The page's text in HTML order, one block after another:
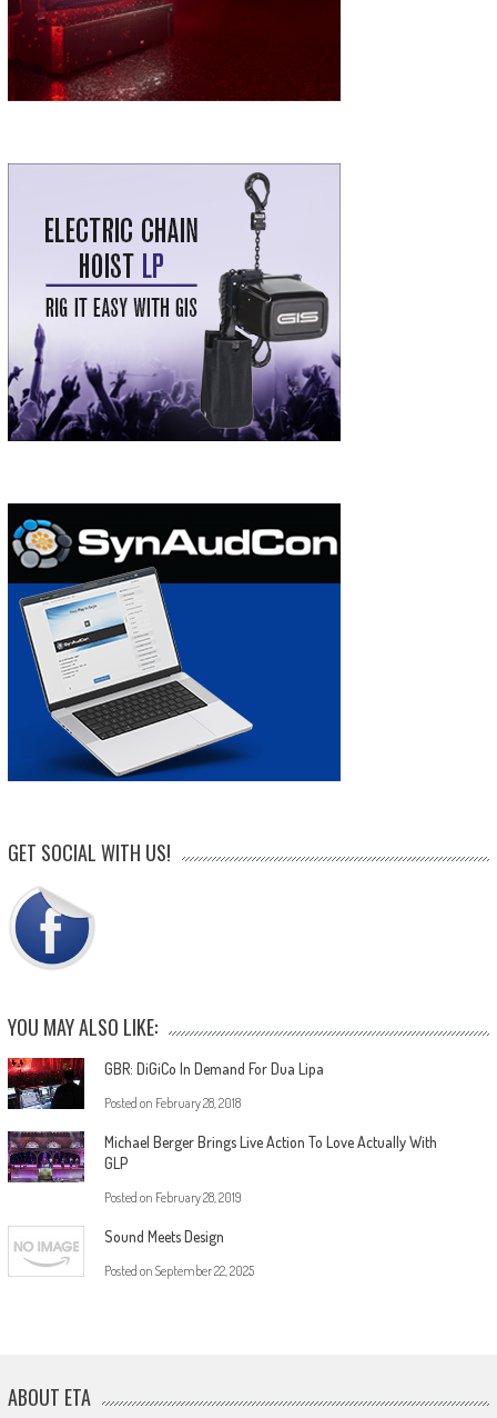
GET SOCIAL WITH US!
YOU MAY ALSO LIKE:
GBR: DiGiCo In Demand For Dua Lipa
Posted on February 28, 2018
Michael Berger Brings Live Action To Love Actually With
GLP
Posted on February 28, 2019
Sound Meets Design
Posted on September 22, 2025
ABOUT ETA